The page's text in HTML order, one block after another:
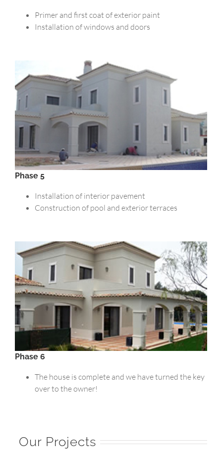
Primer and first coat of exterior paint
Installation of windows and doors
Phase 5
Installation of interior pavement
Construction of pool and exterior terraces
Phase 6
The house is complete and we have turned the key
over to the owner!
Our Projects